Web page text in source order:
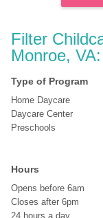
Filter
Monroe, VA:
Type of Program
Home Daycare
Daycare Center
Preschools
Hours
Opens before 6am
Closes after 6pm
24 hours a day